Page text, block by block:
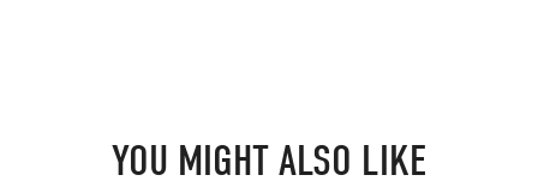
YOU MIGHT ALSO LIKE